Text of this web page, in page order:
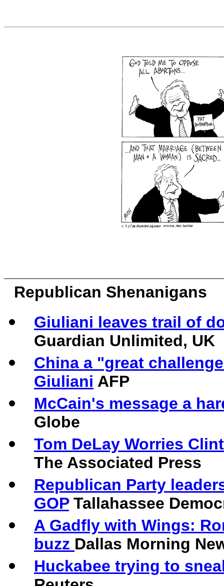
Republican Shenanigans
Giuliani leaves trail of
Guardian Unlimited, UK
China a "great
Giuliani AFP
McCain's message a
Globe
Tom DeLay Worries
The Associated Press
Republican Party
GOP Tallahassee
A Gadfly with Wings:
buzz Dallas Morning
Huckabee trying to